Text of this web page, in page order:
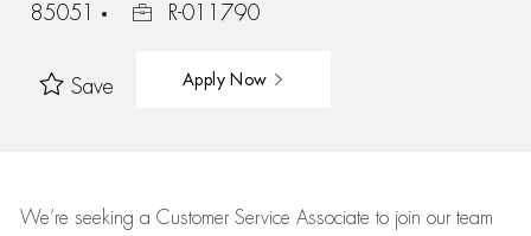
85051
R-011790
Save Apply Now
We’re seeking a Customer Service Associate to join our team